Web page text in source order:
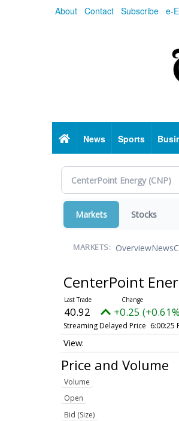
About Contact Subscribe e-
HomeNews Sports
Markets Stocks
MARKETS: OverviewNews
CenterPoint
40.91 +0.24
Streaming Delayed Price 6:00:32
Price and Volume
Volume
Open
Bid (Size)